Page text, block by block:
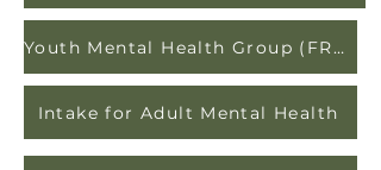
Youth Mental Health Group (FREE)
Intake for Adult Mental Health